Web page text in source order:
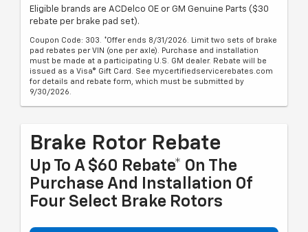
Eligible brands are ACDelco OE or GM Genuine Parts ($30
rebate per brake pad set).
Coupon Code: 303. *Offer ends 8/31/2026. Limit two sets of brake
pad rebates per VIN (one per axle). Purchase and installation
must be made at a participating U.S. GM dealer. Rebate will be
issued as a Visa® Gift Card. See mycertifiedservicerebates.com
for details and rebate form, which must be submitted by
9/30/2026.
Brake Rotor Rebate
Up To A $60 Rebate* On The
Purchase And Installation Of
Four Select Brake Rotors